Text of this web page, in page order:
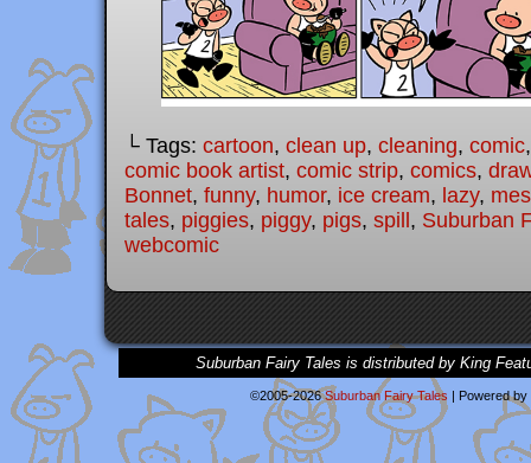
└ Tags: cartoon, clean up, cleaning, comic
comic book artist, comic strip, comics,
Bonnet, funny, humor, ice cream, lazy,
tales, piggies, piggy, pigs, spill, Suburban
webcomic
Suburban Fairy Tales is distributed by King
©2005-2026Suburban Fairy Tales | Powered by